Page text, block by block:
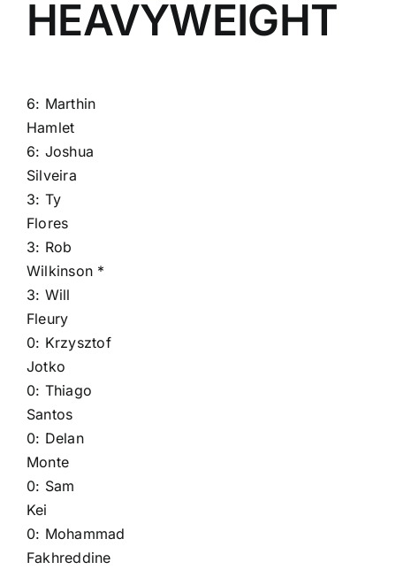
HEAVYWEIGHT
6: Marthin
Hamlet
6: Joshua
Silveira
3: Ty
Flores
3: Rob
Wilkinson *
3: Will
Fleury
0: Krzysztof
Jotko
0: Thiago
Santos
0: Delan
Monte
0: Sam
Kei
0: Mohammad
Fakhreddine